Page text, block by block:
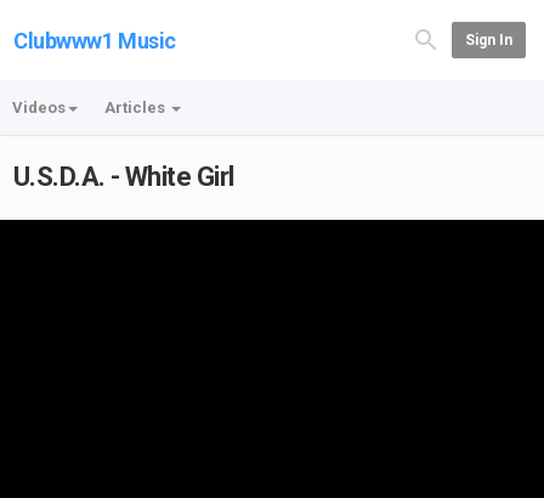
Clubwww1 Music Sign In
Videos Articles
U.S.D.A. - White Girl